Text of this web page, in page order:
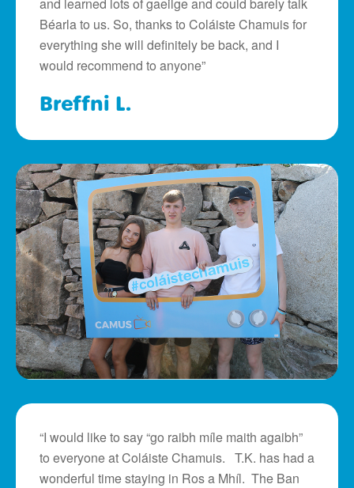
and learned lots of gaeilge and could barely talk
Béarla to us. So, thanks to Coláiste Chamuis for
everything she will definitely be back, and I
would recommend to anyone”
Breffni L.
“I would like to say “go raibh míle maith agaibh”
to everyone at Coláiste Chamuis. T.K. has had a
wonderful time staying in Ros a Mhíl. The Ban